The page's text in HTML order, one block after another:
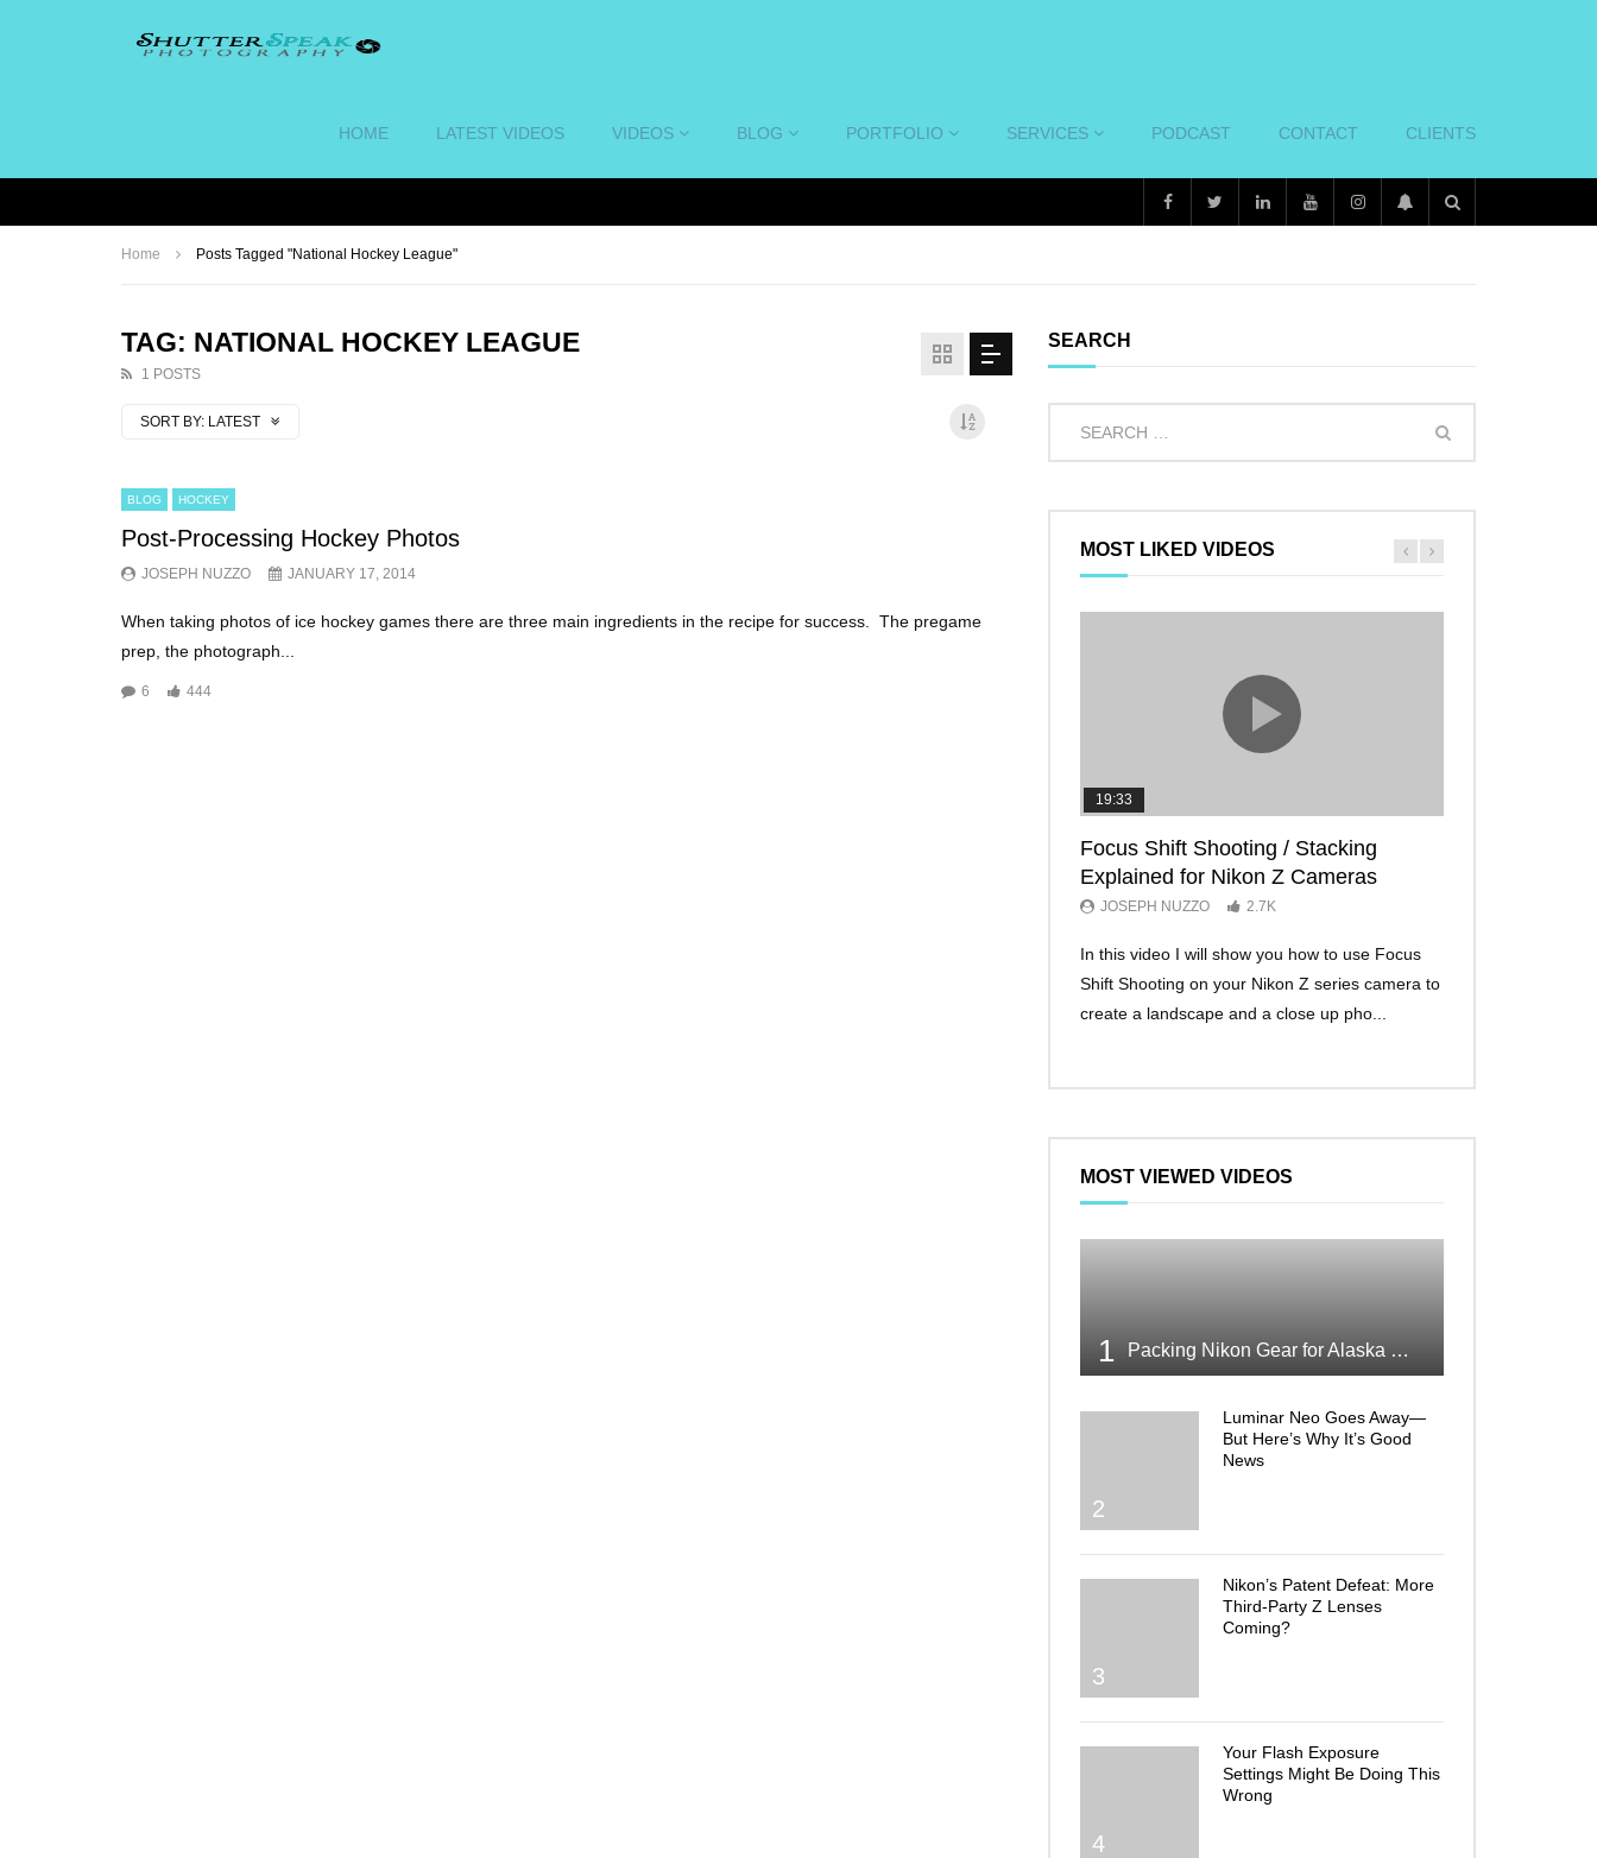
HOME LATEST VIDEOS VIDEOS BLOG PORTFOLIO SERVICES PODCAST CONTACT CLIENTS
Home Posts Tagged "National Hockey League"
TAG: NATIONAL HOCKEY LEAGUE
1 POSTS
SORT BY: LATEST
BLOG HOCKEY
Post-Processing Hockey Photos
JOSEPH NUZZO JANUARY 17, 2014
When taking photos of ice hockey games there are three main ingredients in the recipe for success. The pregame
prep, the photograph...
6 444
SEARCH
MOST LIKED VIDEOS
19:33
Focus Shift Shooting / Stacking
Explained for Nikon Z Cameras
JOSEPH NUZZO 2.7K
In this video I will show you how to use Focus
Shift Shooting on your Nikon Z series camera to
create a landscape and a close up pho...
MOST VIEWED VIDEOS
1 Packing Nikon Gear for Alaska What Makes the Cut
2
Luminar Neo Goes Away—
But Here’s Why It’s Good
News
3
Nikon’s Patent Defeat: More
Third-Party Z Lenses
Coming?
4
Your Flash Exposure
Settings Might Be Doing This
Wrong